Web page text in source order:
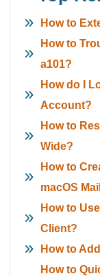
How to
How to
a101?
How do I
Account?
How to
Wide?
How to
macOS
How to
Client?
How to
How to